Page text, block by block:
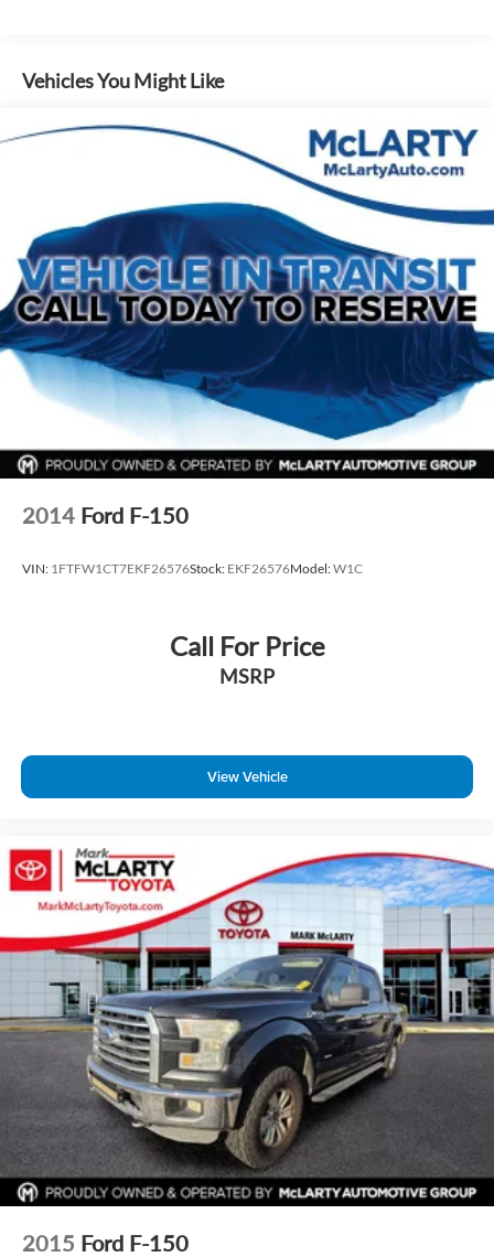
Trailer Wiring Harness
HD Gas-Pressurized Shock Absorbers
Electric Power-Assist Speed-Sensing Steering
Single Stainless Steel Exhaust
26 Gal. Fuel Tank
Auto Locking Hubs
Double Wishbone Front Suspension w/Coil Springs
Solid Axle Rear Suspension w/Leaf Springs
4-Wheel Disc Brakes w/4-Wheel ABS, Front And Rear
Vented Discs, Brake Assist, Hill Hold Control and Electric
Parking Brake
Vehicles You Might Like
2014 Ford F-150
VIN: 1FTFW1CT7EKF26576Stock: EKF26576Model:W1C
Call For Price
MSRP
View Vehicle
2015 Ford F-150